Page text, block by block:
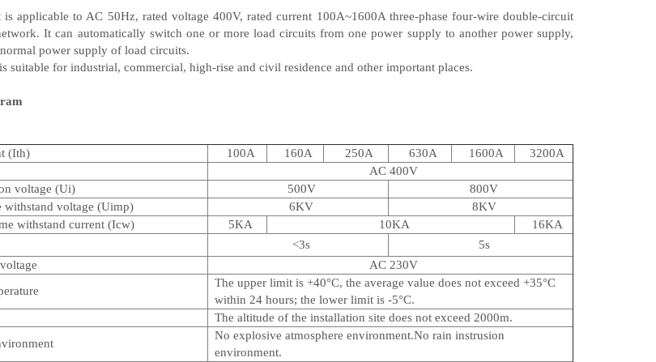
applicable to AC 50Hz, rated voltage 400V, rated current 100A~1600A three-phase four-wire double-circuit
It can automatically switch one or more load circuits from one power supply to another power supply,
power supply of load circuits.
suitable for industrial, commercial, high-rise and civil residence and other important places.
(Ith)
100A 160A 250A 630A 1600A
3200A
AC 400V
voltage (Ui)
500V
800V
withstand voltage (Uimp)
6KV
8KV
withstand current (Icw)
5KA 10KA
16KA
<3s
5s
AC 230V
The upper limit is +40°C, the average value does not exceed +35°C
within 24 hours; the lower limit is -5°C.
The altitude of the installation site does not exceed 2000m.
No explosive atmosphere environment.No rain instrusion
environment.